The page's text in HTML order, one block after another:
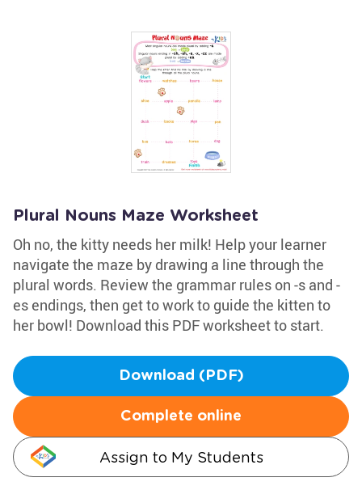
Plural Nouns Maze Worksheet
Oh no, the kitty needs her milk! Help your learner
navigate the maze by drawing a line through the
plural words. Review the grammar rules on -s and -
es endings, then get to work to guide the kitten to
her bowl! Download this PDF worksheet to start.
Download (PDF)
Complete online
Assign to My Students